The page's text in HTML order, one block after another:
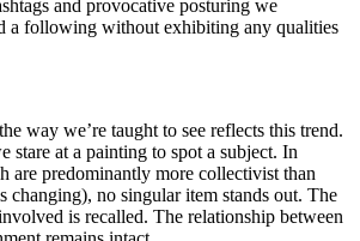
and provocative posturing we
a following without exhibiting any qualities
way we’re taught to see reflects this trend.
stare at a painting to spot a subject. In
are predominantly more collectivist than
changing), no singular item stands out. The
is recalled. The relationship between